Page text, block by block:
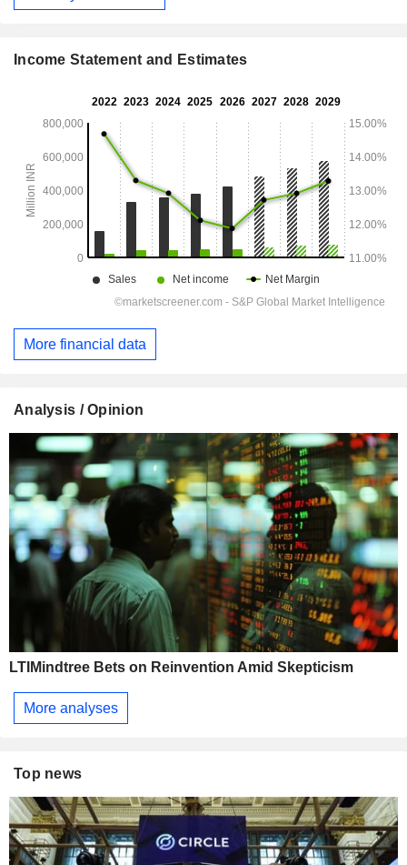
Income Statement and Estimates
More financial data
Analysis / Opinion
LTIMindtree Bets on Reinvention Amid Skepticism
More analyses
Top news